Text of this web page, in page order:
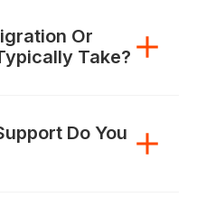
Or
Take?
Do You